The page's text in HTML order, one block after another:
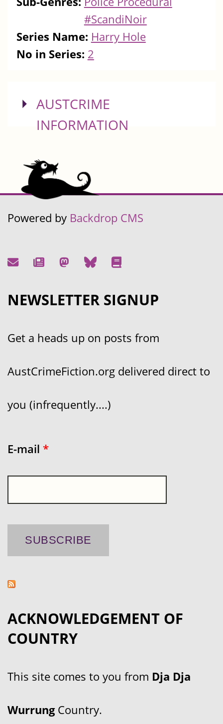
#ScandiNoir
Series Name: Harry Hole
No in Series: 2
SHOW
AUSTCRIME
INFORMATION
Powered by Backdrop CMS
NEWSLETTER SIGNUP
Get a heads up on posts from
AustCrimeFiction.org delivered direct to
you (infrequently....)
E-mail *
ACKNOWLEDGEMENT OF
COUNTRY
This site comes to you from Dja Dja
WurrungCountry.